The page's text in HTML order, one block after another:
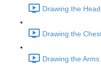
Drawing the
Drawing the
Drawing the